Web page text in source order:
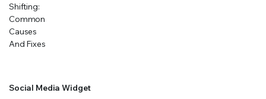
Social Media Widget